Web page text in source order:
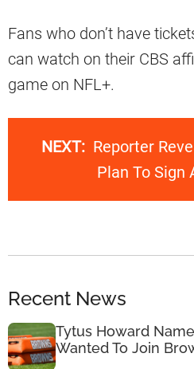
Fans who don’t have
can watch on their CBS
game on NFL+.
NEXT: Reporter
Plan To Sign
Recent News
Tytus Howard
Wanted To Join